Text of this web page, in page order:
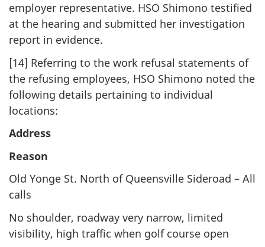
employer representative. HSO Shimono testified
at the hearing and submitted her investigation
report in evidence.
[14] Referring to the work refusal statements of
the refusing employees, HSO Shimono noted the
following details pertaining to individual
locations:
Address
Reason
Old Yonge St. North of Queensville Sideroad – All
calls
No shoulder, roadway very narrow, limited
visibility, high traffic when golf course open